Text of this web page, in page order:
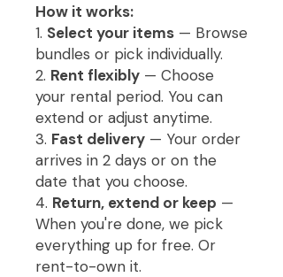
How it works:
1. Select your items — Browse
bundles or pick individually.
2. Rent flexibly — Choose
your rental period. You can
extend or adjust anytime.
3. Fast delivery — Your order
arrives in 2 days or on the
date that you choose.
4. Return, extend or keep —
When you're done, we pick
everything up for free. Or
rent-to-own it.